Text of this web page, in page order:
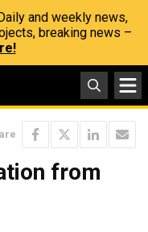
and weekly news,
breaking news –
from